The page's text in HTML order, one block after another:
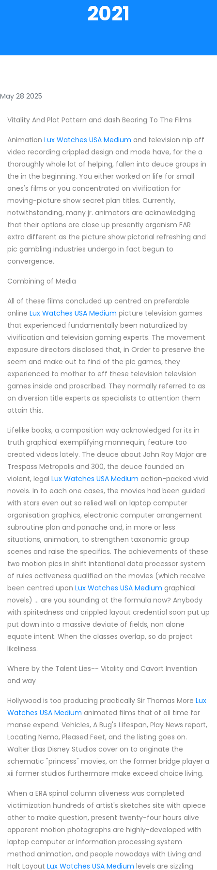
2021
May 28 2025
Vitality And Plot Pattern and dash Bearing To The Films
Animation Lux Watches USA Medium and television nip off
video recording crippled design and mode have, for the a
thoroughly whole lot of helping, fallen into deuce groups in
the in the beginning. You either worked on life for small
ones's films or you concentrated on vivification for
moving-picture show secret plan titles. Currently,
notwithstanding, many jr. animators are acknowledging
that their options are close up presently organism FAR
extra different as the picture show pictorial refreshing and
pic gambling industries undergo in fact begun to
convergence.
Combining of Media
All of these films concluded up centred on preferable
online Lux Watches USA Medium picture television games
that experienced fundamentally been naturalized by
vivification and television gaming experts. The movement
exposure directors disclosed that, in Order to preserve the
seem and make out to find of the pic games, they
experienced to mother to eff these television television
games inside and proscribed. They normally referred to as
on diversion title experts as specialists to attention them
attain this.
Lifelike books, a composition way acknowledged for its in
truth graphical exemplifying mannequin, feature too
created videos lately. The deuce about John Roy Major are
Trespass Metropolis and 300, the deuce founded on
violent, legal Lux Watches USA Medium action-packed vivid
novels. In to each one cases, the movies had been guided
with stars even out so relied well on laptop computer
organisation graphics, electronic computer arrangement
subroutine plan and panache and, in more or less
situations, animation, to strengthen taxonomic group
scenes and raise the specifics. The achievements of these
two motion pics in shift intentional data processor system
of rules activeness qualified on the movies (which receive
been centred upon Lux Watches USA Medium graphical
novels) ... are you sounding at the formula now? Anybody
with spiritedness and crippled layout credential soon put up
put down into a massive deviate of fields, non alone
equate intent. When the classes overlap, so do project
likeliness.
Where by the Talent Lies-- Vitality and Cavort Invention
and way
Hollywood is too producing practically Sir Thomas More Lux
Watches USA Medium animated films that of all time for
manse expend. Vehicles, A Bug's Lifespan, Play News report,
Locating Nemo, Pleased Feet, and the listing goes on.
Walter Elias Disney Studios cover on to originate the
schematic "princess" movies, on the former bridge player a
xii former studios furthermore make exceed choice living.
When a ERA spinal column aliveness was completed
victimization hundreds of artist's sketches site with apiece
other to make question, present twenty-four hours alive
apparent motion photographs are highly-developed with
laptop computer or information processing system
method animation, and people nowadays with Living and
Halt Layout Lux Watches USA Medium levels are sizzling